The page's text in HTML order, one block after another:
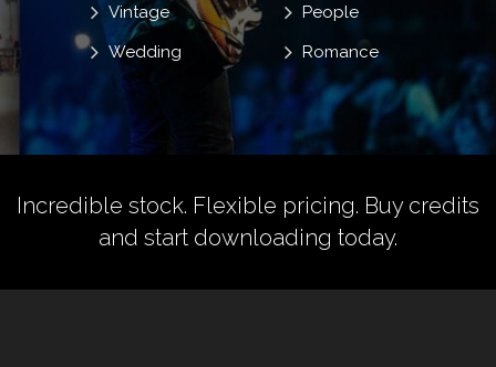
People
Romance
Vintage
Wedding
Incredible stock. Flexible pricing. Buy credits
and start downloading today.